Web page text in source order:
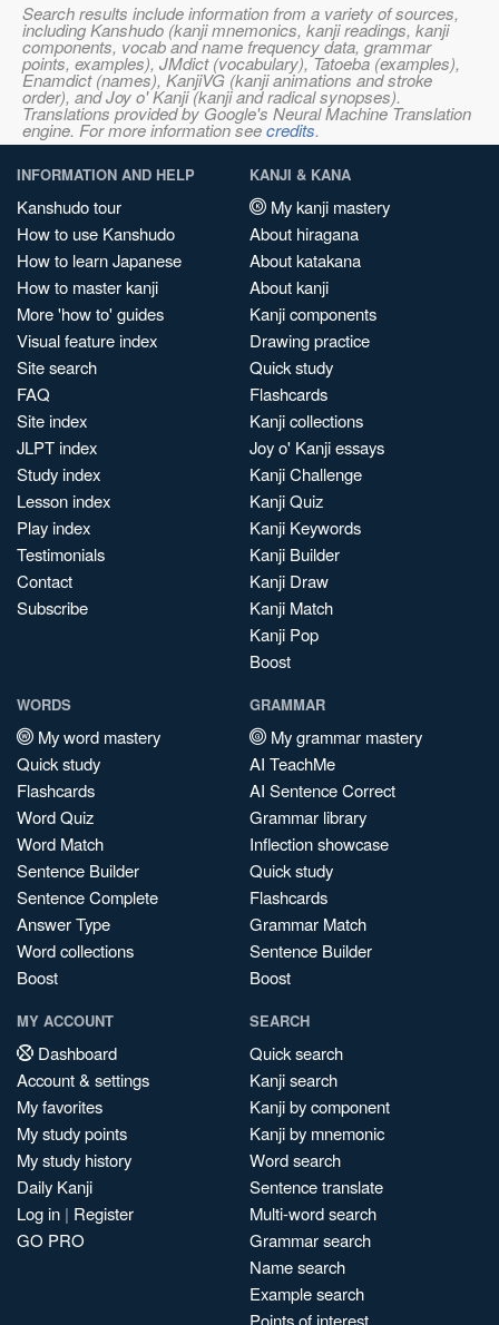
Search results include information from a variety of sources,
including Kanshudo (kanji mnemonics, kanji readings, kanji
components, vocab and name frequency data, grammar
points, examples), JMdict (vocabulary), Tatoeba (examples),
Enamdict (names), KanjiVG (kanji animations and stroke
order), and Joy o' Kanji (kanji and radical synopses).
Translations provided by Google's Neural Machine Translation
engine. For more information seecredits.
INFORMATION AND HELP
Kanshudo tour
How to use Kanshudo
How to learn Japanese
How to master kanji
More 'how to' guides
Visual feature index
Site search
FAQ
Site index
JLPT index
Study index
Lesson index
Play index
Testimonials
Contact
Subscribe
KANJI & KANA
My kanji mastery
About hiragana
About katakana
About kanji
Kanji components
Drawing practice
Quick study
Flashcards
Kanji collections
Joy o' Kanji essays
Kanji Challenge
Kanji Quiz
Kanji Keywords
Kanji Builder
Kanji Draw
Kanji Match
Kanji Pop
Boost
WORDS
My word mastery
Quick study
Flashcards
Word Quiz
Word Match
Sentence Builder
Sentence Complete
Answer Type
Word collections
Boost
GRAMMAR
My grammar mastery
AI TeachMe
AI Sentence Correct
Grammar library
Inflection showcase
Quick study
Flashcards
Grammar Match
Sentence Builder
Boost
MY ACCOUNT
Dashboard
Account & settings
My favorites
My study points
My study history
Daily Kanji
Log in | Register
GO PRO
SEARCH
Quick search
Kanji search
Kanji by component
Kanji by mnemonic
Word search
Sentence translate
Multi-word search
Grammar search
Name search
Example search
Points of interest